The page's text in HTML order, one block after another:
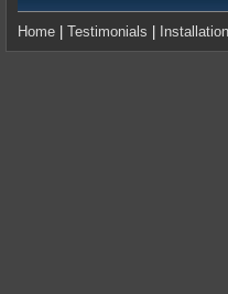
Home Testimonials